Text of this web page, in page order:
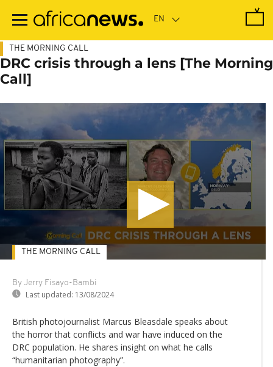
main
THE MORNING CALL
DRC crisis through a lens [The Morning
Call]
By Jerry Fisayo-Bambi
Last updated: 13/08/2024
THE MORNING CALL
British photojournalist Marcus Bleasdale speaks about
the horror that conflicts and war have induced on the
DRC population. He shares insight on what he calls
“humanitarian photography”.